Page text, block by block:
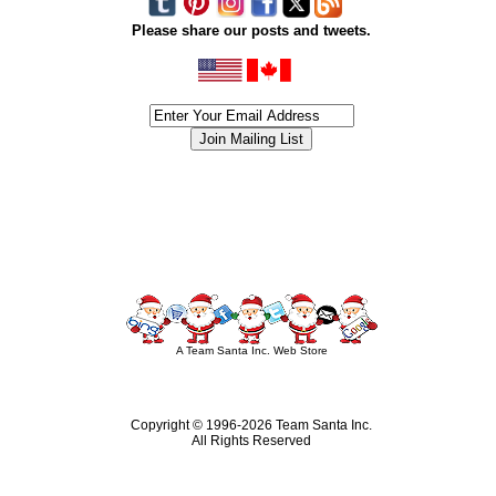
Please share our posts and tweets.
A Team Santa Inc. Web Store
Copyright © 1996-2026 Team Santa Inc.
All Rights Reserved